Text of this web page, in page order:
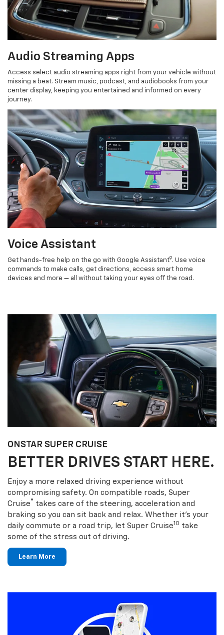
Audio Streaming Apps
Access select audio streaming apps right from your vehicle without
missing a beat. Stream music, podcast, and audiobooks from your
center display, keeping you entertained and informed on every
journey.
Voice Assistant
Get hands-free help on the go with Google Assistant9. Use voice
commands to make calls, get directions, access smart home
devices and more — all without taking your eyes off the road.
ONSTAR SUPER CRUISE
BETTER DRIVES START HERE.
Enjoy a more relaxed driving experience without
compromising safety. On compatible roads, Super
Cruise® takes care of the steering, acceleration and
braking so you can sit back and relax. Whether it’s your
daily commute or a road trip, let Super Cruise10 take
some of the stress out of driving.
Learn More